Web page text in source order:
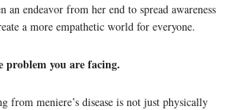
an endeavor from her end to spread awareness
a more empathetic world for everyone.
problem you are facing.
from meniere’s disease is not just physically